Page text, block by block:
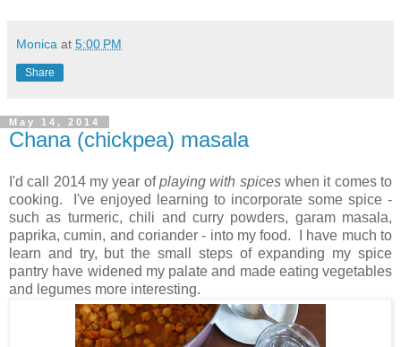
Monica at 5:00 PM
Share
May 14, 2014
Chana (chickpea) masala
I'd call 2014 my year ofplaying with spiceswhen it comes to
cooking. I've enjoyed learning to incorporate some spice -
such as turmeric, chili and curry powders, garam masala,
paprika, cumin, and coriander - into my food. I have much to
learn and try, but the small steps of expanding my spice
pantry have widened my palate and made eating vegetables
and legumes more interesting.